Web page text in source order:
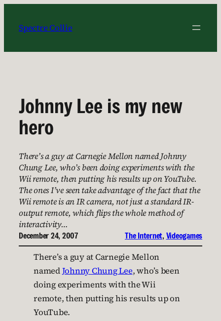
content
Spectre Collie
Johnny Lee is my new
hero
There’s a guy at Carnegie Mellon named Johnny
Chung Lee, who’s been doing experiments with the
Wii remote, then putting his results up on YouTube.
The ones I’ve seen take advantage of the fact that the
Wii remote is an IR camera, not just a standard IR-
output remote, which flips the whole method of
interactivity…
December 24, 2007 The Internet, Videogames
There’s a guy at Carnegie Mellon
namedJohnny Chung Lee, who’s been
doing experiments with the Wii
remote, then putting his results up on
YouTube.